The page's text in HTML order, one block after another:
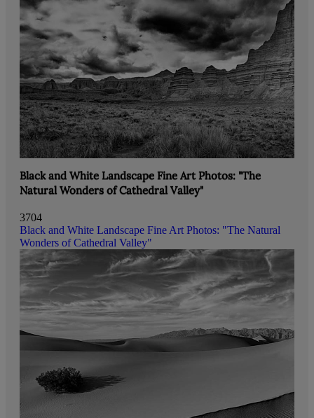
Black and White Landscape Fine Art Photos: "The
Natural Wonders of Cathedral Valley"
3704
Black and White Landscape Fine Art Photos: "The Natural
Wonders of Cathedral Valley"